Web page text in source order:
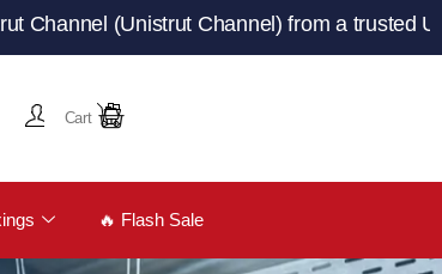
(Unistrut Channel) from a trusted UK
Cart
🔥 Flash Sale